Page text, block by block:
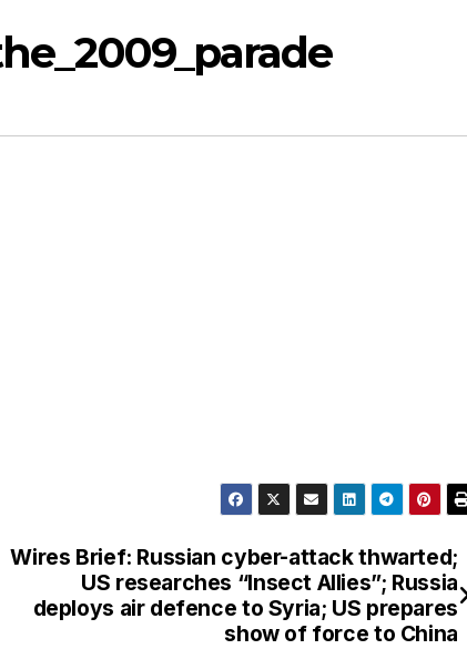
Wires Brief: Russian cyber-attack thwarted;
US researches “Insect Allies”; Russia
deploys air defence to Syria; US prepares
show of force to China